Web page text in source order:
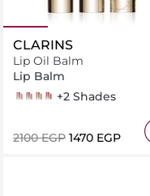
CLARINS
Lip Oil Balm
Lip Balm
02 pitaya
03 lychee
04 almond
05 cherry
+2 Shades
⁦2100⁩ EGP ⁦1470⁩ EGP